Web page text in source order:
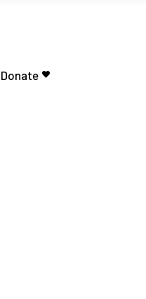
Donate